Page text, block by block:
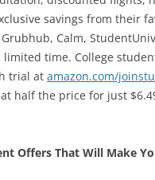
savings from their
Calm,
limited time. College
trial at amazon.com/
half the price for just
Offers That Will Make